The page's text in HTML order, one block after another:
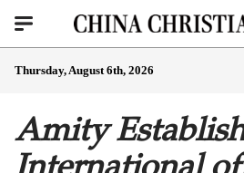
Thursday, August 6th, 2026
Amity